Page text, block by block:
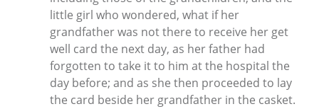
little girl who wondered, what if her
grandfather was not there to receive her get
well card the next day, as her father had
forgotten to take it to him at the hospital the
day before; and as she then proceeded to lay
the card beside her grandfather in the casket.